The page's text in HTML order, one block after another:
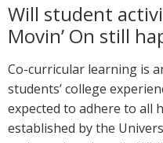
Will student
Movin’ On still
Co-curricular learning is
students’ college
expected to adhere to all
established by the